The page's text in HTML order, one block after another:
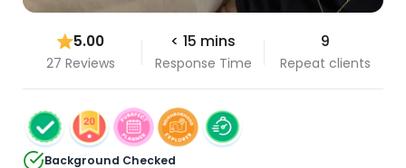
5.00
27 Reviews
< 15 mins
Response Time
9
Repeat clients
Background Checked